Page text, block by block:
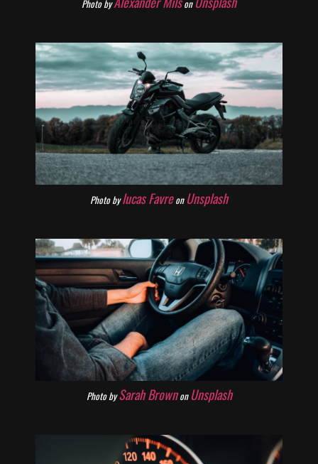
Photo by on
Photo bylucas Favreon Unsplash
Photo bySarah Brownon Unsplash